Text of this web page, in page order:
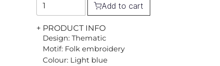
Add to cart
+ PRODUCT INFO
Design: Thematic
Motif: Folk embroidery
Colour: Light blue